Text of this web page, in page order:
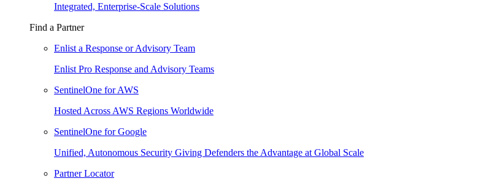
Integrated, Enterprise-Scale Solutions
Find a Partner
Enlist a Response or Advisory Team
Enlist Pro Response and Advisory Teams
SentinelOne for AWS
Hosted Across AWS Regions Worldwide
SentinelOne for Google
Unified, Autonomous Security Giving Defenders the Advantage at Global Scale
Partner Locator